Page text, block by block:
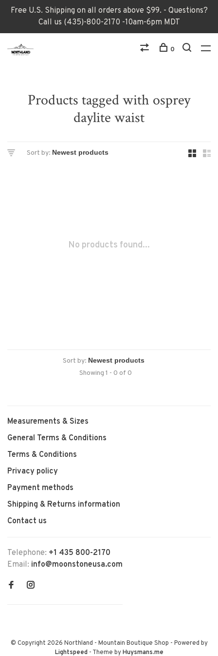
Free U.S. Shipping on all orders above $99. - Questions?
Call us (435)-800-2170 -10am-6pm MDT
0
Products tagged with osprey
daylite waist
Sort by:
No products found...
Sort by:
Showing 1 - 0 of 0
Measurements & Sizes
General Terms & Conditions
Terms & Conditions
Privacy policy
Payment methods
Shipping & Returns information
Contact us
Telephone: +1 435 800-2170
Email: info@moonstoneusa.com
© Copyright 2026 Northland - Mountain Boutique Shop - Powered by
Lightspeed- Theme byHuysmans.me